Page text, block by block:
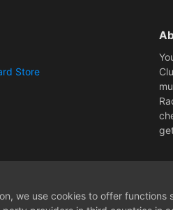
Store
we use cookies to offer functions